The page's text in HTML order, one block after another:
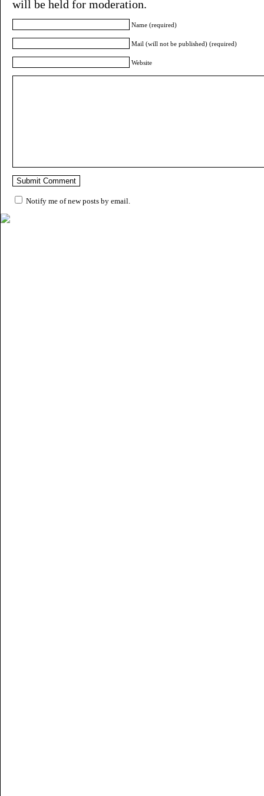
will be held for moderation.
Name (required)
Mail (will not be published) (required)
Website
Notify me of new posts by email.